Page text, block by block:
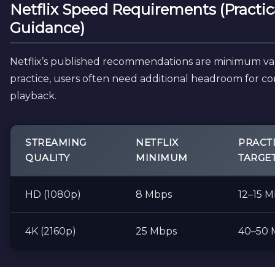
Netflix Speed Requirements
Guidance)
Netflix’s published recommendations are minimum
practice, users often need additional headroom for
playback.
STREAMING
QUALITY
NETFLIX
MINIMUM
HD (1080p) 8 Mbps 12–15
4K (2160p) 25 Mbps 40–50